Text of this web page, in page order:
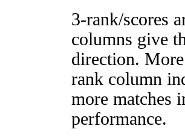
3-rank/scores
columns give
direction.
rank column
more matches
performance.